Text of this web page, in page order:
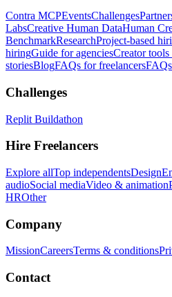
Contra MCPEventsChallenges
LabsCreative Human DataHuman
BenchmarkResearchProject-based
hiringGuide for agenciesCreator tools
storiesBlogFAQs for freelancers
Challenges
Replit Buildathon
Hire Freelancers
Explore allTop independentsDesign
audioSocial mediaVideo & animation
HROther
Company
MissionCareersTerms & conditions
Contact